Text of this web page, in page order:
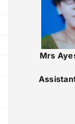
Mrs